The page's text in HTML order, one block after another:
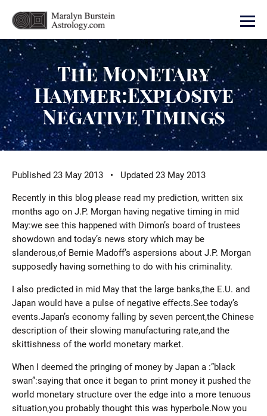
The Monetary
Hammer:Explosive
Negative Timings
Published 23 May 2013 • Updated 23 May 2013
Recently in this blog please read my prediction, written six
months ago on J.P. Morgan having negative timing in mid
May:we see this happened with Dimon’s board of trustees
showdown and today’s news story which may be
slanderous,of Bernie Madoff’s aspersions about J.P. Morgan
supposedly having something to do with his criminality.
I also predicted in mid May that the large banks,the E.U. and
Japan would have a pulse of negative effects.See today’s
events.Japan’s economy falling by seven percent,the Chinese
description of their slowing manufacturing rate,and the
skittishness of the world monetary market.
When I deemed the pringing of money by Japan a :”black
swan”:saying that once it began to print money it pushed the
world monetary structure over the edge into a more tenuous
situation,you probably thought this was hyperbole.Now you